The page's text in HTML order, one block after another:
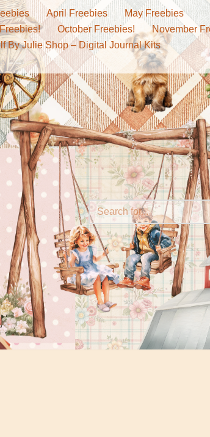
April Freebies
May Freebies
October Freebies!
November
By Julie Shop – Digital Journal Kits